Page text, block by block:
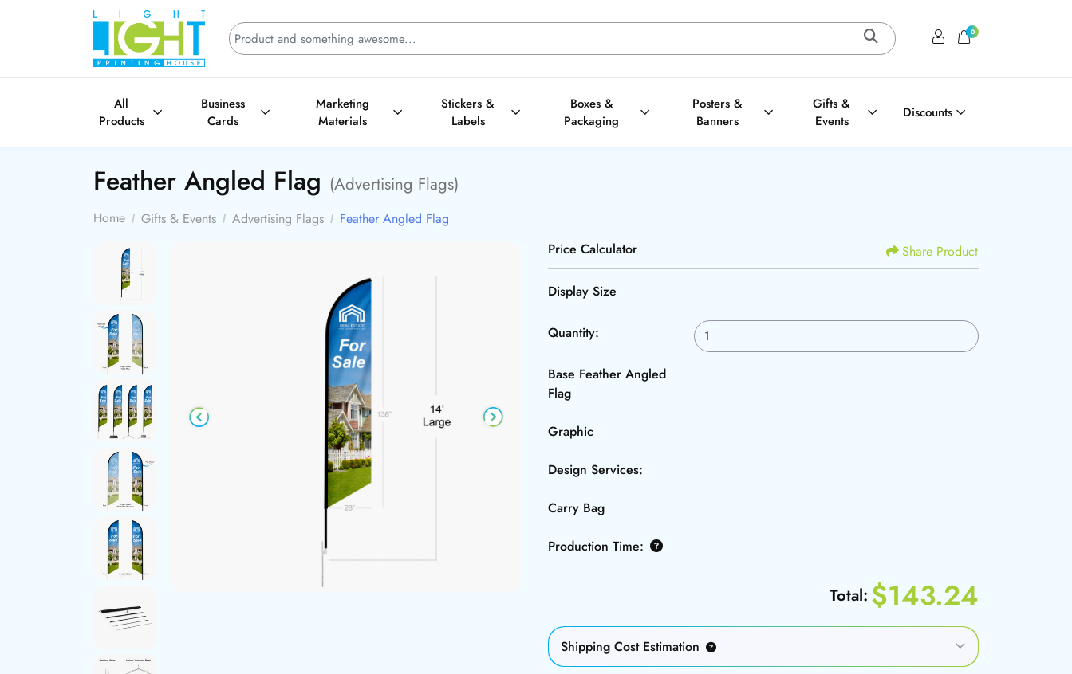
Login / Register
Shopping Cart
0
All
Products
Business
Cards
Marketing
Materials
Stickers &
Labels
Boxes &
Packaging
Posters &
Banners
Gifts &
Events
Discounts
Feather Angled Flag (Advertising Flags)
Home Gifts & Events Advertising Flags Feather Angled Flag
Price Calculator Share Product
Display Size
Quantity:
Base Feather Angled
Flag
Graphic
Design Services:
Carry Bag
Production Time:
Total: $143.24
Shipping Cost Estimation